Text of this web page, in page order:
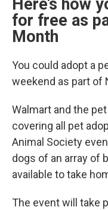
Here’s how
for free as
Month
You could adopt a
weekend as part of
Walmart and the
covering all pet
Animal Society
dogs of an array of
available to take
The event will take